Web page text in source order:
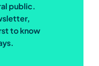
public.
to know